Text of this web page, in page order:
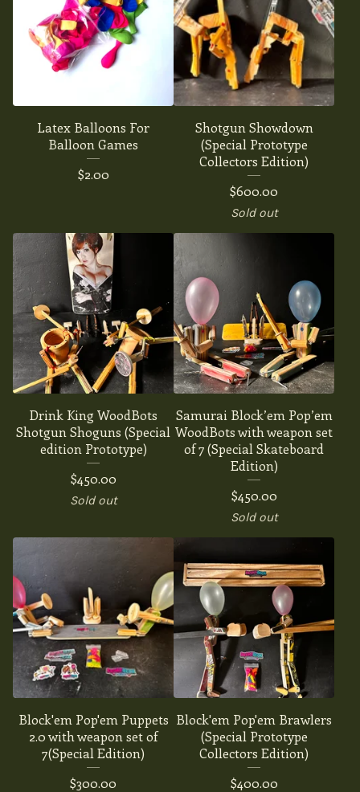
Latex Balloons For
Balloon Games
$2.00
Shotgun Showdown
(Special Prototype
Collectors Edition)
$600.00
Sold out
Drink King WoodBots
Shotgun Shoguns (Special
edition Prototype)
$450.00
Sold out
Samurai Block’em Pop’em
WoodBots with weapon set
of 7 (Special Skateboard
Edition)
$450.00
Sold out
Block'em Pop'em Puppets
2.0 with weapon set of
7(Special Edition)
$300.00
Block'em Pop'em Brawlers
(Special Prototype
Collectors Edition)
$400.00